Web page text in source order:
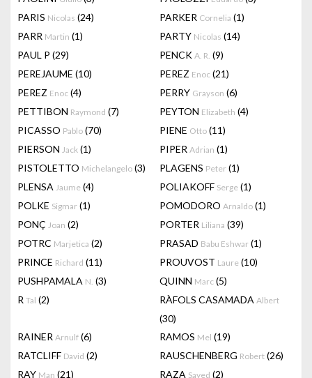
PARIS Nicolas (24) PARKER Cornelia (1)
PARR Martin (1) PARTY Nicolas (14)
PAUL P (29) PENCK A. R. (9)
PEREJAUME (10) PEREZ Enoc (21)
PEREZ Enoc (4) PERRY Grayson (6)
PETTIBON Raymond (7) PEYTON Elizabeth (4)
PICASSO Pablo (70) PIENE Otto (11)
PIERSON Jack (1) PIPER Adrian (1)
PISTOLETTO Michelangelo (3) PLAGENS Peter (1)
PLENSA Jaume (4) POLIAKOFF Serge (1)
POLKE Sigmar (1) POMODORO Arnaldo (1)
PONÇ Joan (2) PORTER Liliana (39)
POTRC Marjetica (2) PRASAD Babu Eshwar (1)
PRINCE Richard (11) PROUVOST Laure (10)
PUSHPAMALA N. (3) QUINN Marc (5)
R Tal (2) RÀFOLS CASAMADA Albert
(30)
RAINER Arnulf (6) RAMOS Mel (19)
RATCLIFF David (2) RAUSCHENBERG Robert (26)
RAY Man (21) RAZA Sayed (2)